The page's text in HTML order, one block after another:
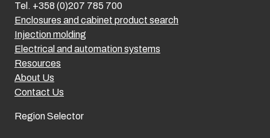
Enclosures and cabinet product search
Injection molding
Electrical and automation systems
Resources
About Us
Contact Us
Region Selector
Tel. +358 (0)207 785 700